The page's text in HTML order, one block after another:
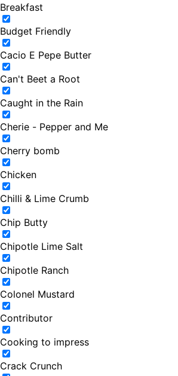
Breakfast
Budget Friendly
Cacio E Pepe Butter
Can't Beet a Root
Caught in the Rain
Cherie - Pepper and Me
Cherry bomb
Chicken
Chilli & Lime Crumb
Chip Butty
Chipotle Lime Salt
Chipotle Ranch
Colonel Mustard
Contributor
Cooking to impress
Crack Crunch